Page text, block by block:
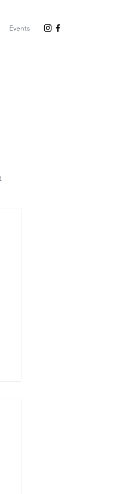
Events